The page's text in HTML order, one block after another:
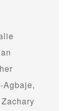
Agbaje,